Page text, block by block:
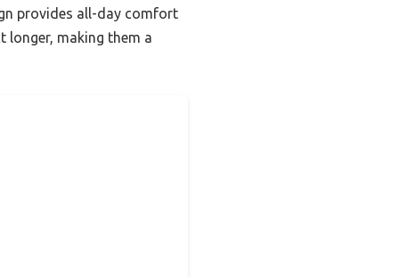
provides all-day comfort
making them a